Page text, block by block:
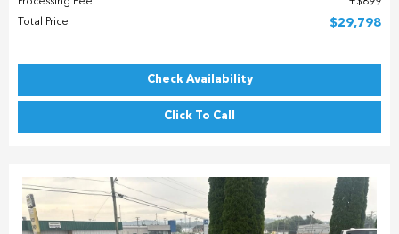
Total Price
$29,798
Check Availability
Click To Call